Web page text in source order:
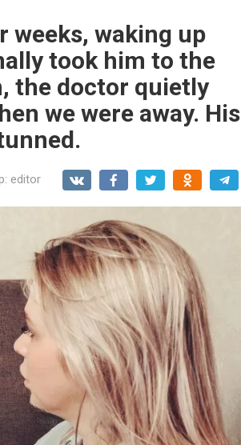
weeks, waking up
took him to the
the doctor quietly
we were away. His
editor